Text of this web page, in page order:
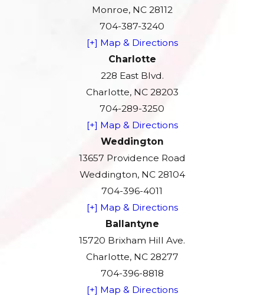
Monroe, NC 28112
704-387-3240
[+] Map & Directions
Charlotte
228 East Blvd.
Charlotte, NC 28203
704-289-3250
[+] Map & Directions
Weddington
13657 Providence Road
Weddington, NC 28104
704-396-4011
[+] Map & Directions
Ballantyne
15720 Brixham Hill Ave.
Charlotte, NC 28277
704-396-8818
[+] Map & Directions